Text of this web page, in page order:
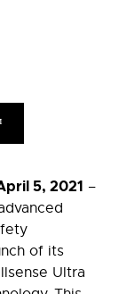
5, 2021 –
of its
Ultra